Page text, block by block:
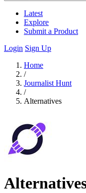
Latest
Explore
Submit a Product
Login Sign Up
Home
/
Journalist Hunt
/
Alternatives